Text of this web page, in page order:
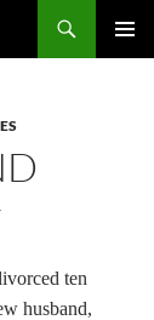
ten
husband,